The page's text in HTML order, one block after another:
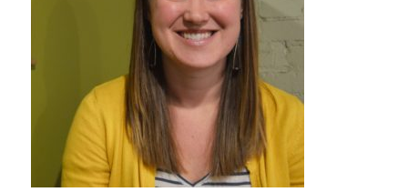
SEARCH